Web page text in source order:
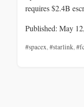
requires $2.4B
Published: May
#spacex,#starlink,